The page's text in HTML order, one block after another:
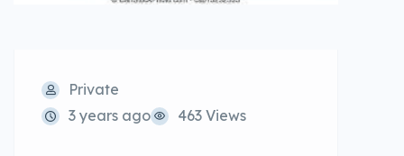
Private
3 years ago
463 Views